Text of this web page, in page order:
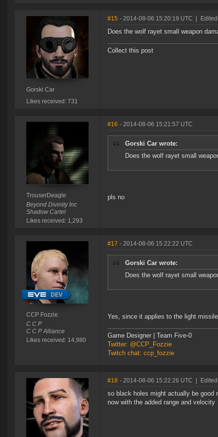
Gorski Car
Likes received: 731
#15 - 2014-08-06 15:20:19 UTC
Does the wolf rayet small weapon
Collect this post
TrouserDeagle
Beyond Divinity Inc
Shadow Cartel
Likes received: 1,293
#16 - 2014-08-06 15:21:57 UTC
Gorski Car wrote:
Does the wolf rayet small
pls no
CCP Fozzie
C C P
C C P Alliance
Likes received: 14,980
#17 - 2014-08-06 15:22:22 UTC
Gorski Car wrote:
Does the wolf rayet small
Yes, since it applies to the light
Game Designer | Team Five-0
Twitter: @CCP_Fozzie
Twitch chat: ccp_fozzie
#18 - 2014-08-06 15:22:26 UTC
so black holes might actually be good
now with the added range and velocity